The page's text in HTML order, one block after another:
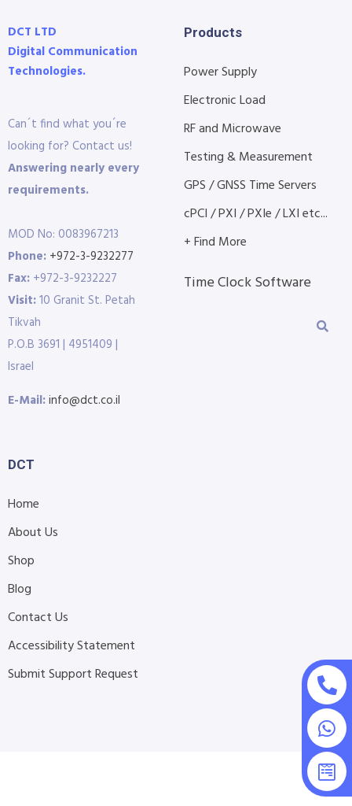
DCT LTD
Digital Communication
Technologies.
Can´t find what you´re
looking for? Contact us!
Answering nearly every
requirements.
MOD No: 0083967213
Phone: +972-3-9232277
Fax: +972-3-9232227
Visit:10 Granit St. Petah
Tikvah
P.O.B 3691 | 4951409 |
Israel
E-Mail:info@dct.co.il
Products
Power Supply
Electronic Load
RF and Microwave
Testing & Measurement
GPS / GNSS Time Servers
cPCI / PXI / PXIe / LXI etc...
+ Find More
Time Clock Software
DCT
Home
About Us
Shop
Blog
Contact Us
Accessibility Statement
Submit Support Request